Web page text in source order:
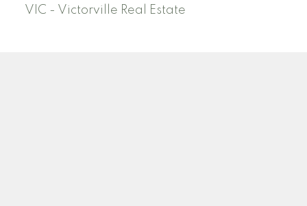
VIC - Victorville Real Estate